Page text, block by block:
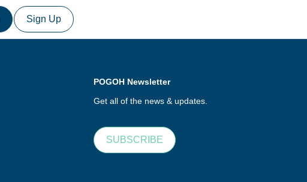
Sign Up
POGOH Newsletter
Get all of the news & updates.
SUBSCRIBE